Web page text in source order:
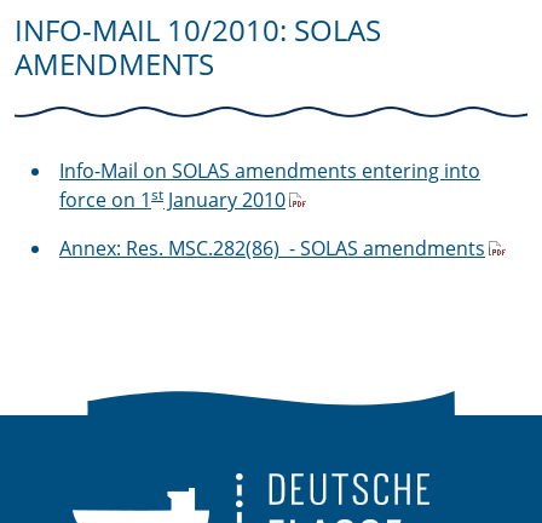
INFO-MAIL 10/2010: SOLAS
AMENDMENTS
Info-Mail on SOLAS amendments entering into
force on 1st January 2010
Annex: Res. MSC.282(86) - SOLAS amendments